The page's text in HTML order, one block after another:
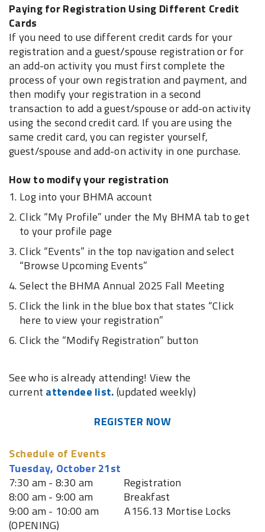
Paying for Registration Using Different Credit
Cards
If you need to use different credit cards for your
registration and a guest/spouse registration or for
an add-on activity you must first complete the
process of your own registration and payment, and
then modify your registration in a second
transaction to add a guest/spouse or add-on activity
using the second credit card. If you are using the
same credit card, you can register yourself,
guest/spouse and add-on activity in one purchase.
How to modify your registration
Log into your BHMA account
Click “My Profile” under the My BHMA tab to get
to your profile page
Click “Events” in the top navigation and select
“Browse Upcoming Events”
Select the BHMA Annual 2025 Fall Meeting
Click the link in the blue box that states “Click
here to view your registration”
Click the “Modify Registration” button
See who is already attending! View the
current attendee list.(updated weekly)
REGISTER NOW
Schedule of Events
Tuesday, October 21st
7:30 am - 8:30 am Registration
8:00 am - 9:00 am Breakfast
9:00 am - 10:00 am A156.13 Mortise Locks
(OPENING)